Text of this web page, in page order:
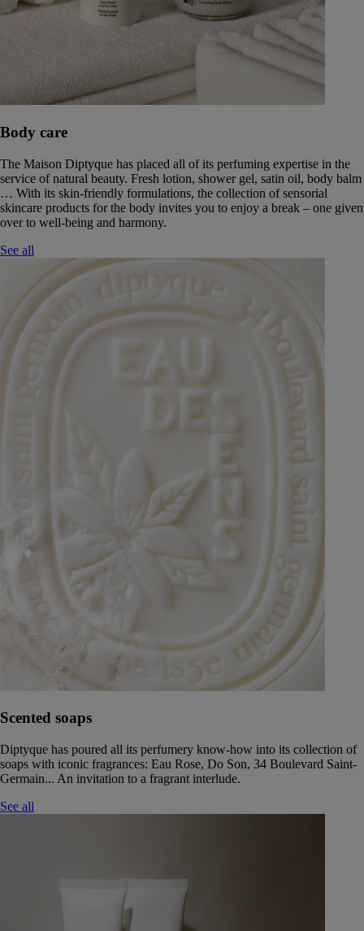
Body care
The Maison Diptyque has placed all of its perfuming expertise in the
service of natural beauty. Fresh lotion, shower gel, satin oil, body balm
… With its skin-friendly formulations, the collection of sensorial
skincare products for the body invites you to enjoy a break – one given
over to well-being and harmony.
See all
Scented soaps
Diptyque has poured all its perfumery know-how into its collection of
soaps with iconic fragrances: Eau Rose, Do Son, 34 Boulevard Saint-
Germain... An invitation to a fragrant interlude.
See all